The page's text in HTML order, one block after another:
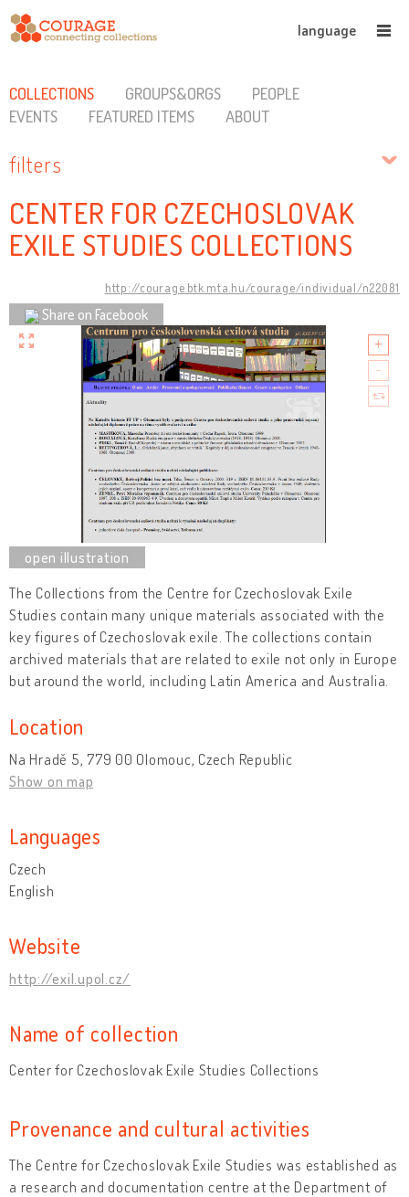
language
COLLECTIONS GROUPS&ORGS
PEOPLE
EVENTS
FEATURED ITEMS ABOUT
filters
CENTER FOR CZECHOSLOVAK
EXILE STUDIES COLLECTIONS
http://courage.btk.mta.hu/courage/individual/n22081
Share on Facebook
The Collections from the Centre for Czechoslovak Exile
Studies contain many unique materials associated with the
key figures of Czechoslovak exile. The collections contain
archived materials that are related to exile not only in Europe
but around the world, including Latin America and Australia.
Location
Na Hradě 5, 779 00 Olomouc, Czech Republic
Show on map
Languages
Czech
English
Website
http://exil.upol.cz/
Name of collection
Center for Czechoslovak Exile Studies Collections
Provenance and cultural activities
The Centre for Czechoslovak Exile Studies was established as
a research and documentation centre at the Department of